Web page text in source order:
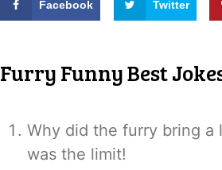
Facebook Twitter
Furry Funny Best
Why did the furry bring a
was the limit!